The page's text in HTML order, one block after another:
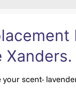
Xanders.
your scent-